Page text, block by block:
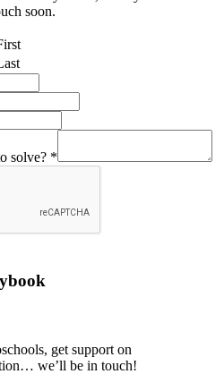
soon.
solve? *
get support on
we’ll be in touch!